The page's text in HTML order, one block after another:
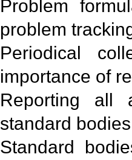
Problem
problem
Periodical
importance of
Reporting all
standard
Standard